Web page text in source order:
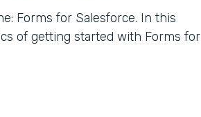
Forms for Salesforce. In this
of getting started with Forms for